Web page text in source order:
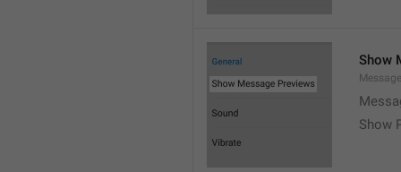
Show
Show